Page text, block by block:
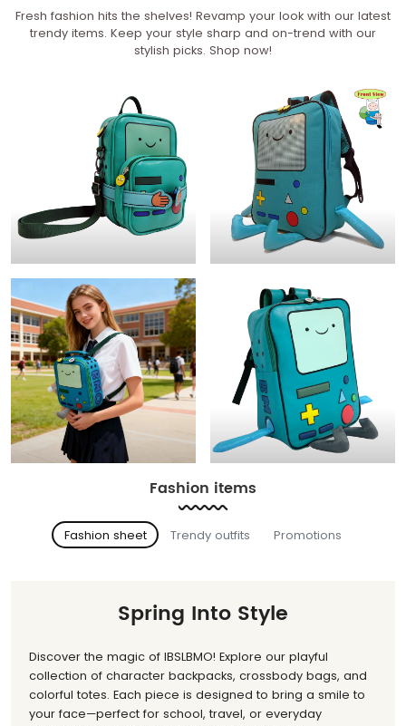
Fresh fashion hits the shelves! Revamp your look with our latest
trendy items. Keep your style sharp and on-trend with our
stylish picks. Shop now!
Fashion items
Fashion sheet Trendy outfits Promotions
Spring Into Style
Discover the magic of IBSLBMO! Explore our playful
collection of character backpacks, crossbody bags, and
colorful totes. Each piece is designed to bring a smile to
your face—perfect for school, travel, or everyday